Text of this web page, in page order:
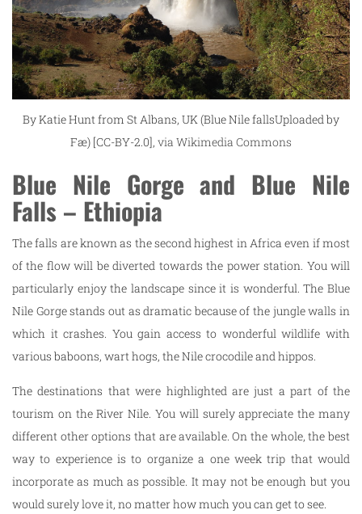
By Katie Hunt from St Albans, UK (Blue Nile fallsUploaded by
Fæ) [CC-BY-2.0], via Wikimedia Commons
Blue Nile Gorge and Blue Nile
Falls – Ethiopia
The falls are known as the second highest in Africa even if most
of the flow will be diverted towards the power station. You will
particularly enjoy the landscape since it is wonderful. The Blue
Nile Gorge stands out as dramatic because of the jungle walls in
which it crashes. You gain access to wonderful wildlife with
various baboons, wart hogs, the Nile crocodile and hippos.
The destinations that were highlighted are just a part of the
tourism on the River Nile. You will surely appreciate the many
different other options that are available. On the whole, the best
way to experience is to organize a one week trip that would
incorporate as much as possible. It may not be enough but you
would surely love it, no matter how much you can get to see.